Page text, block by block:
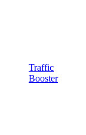
Traffic
Booster